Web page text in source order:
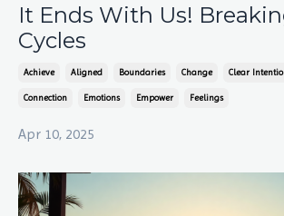
It Ends With Us!
Cycles
Achieve Aligned Boundaries Change Clear
Connection Emotions Empower Feelings
Apr 10, 2025